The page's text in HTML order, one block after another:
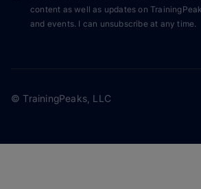
content as well as updates on
and events. I can unsubscribe at any time.
© TrainingPeaks, LLC